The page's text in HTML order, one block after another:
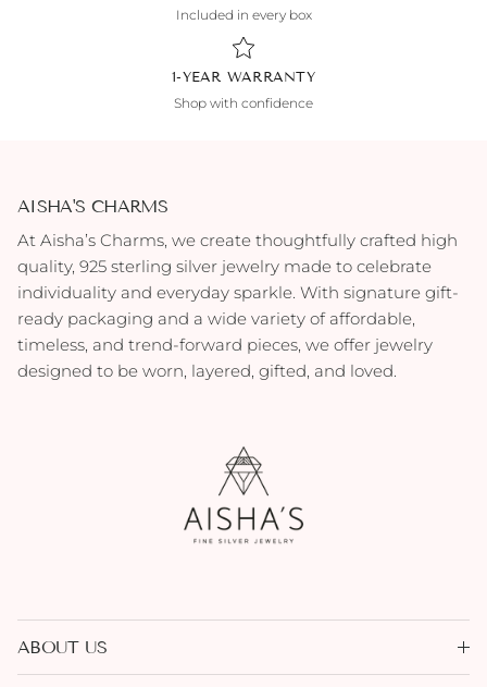
Included in every box
1-YEAR WARRANTY
Shop with confidence
AISHA'S CHARMS
At Aisha’s Charms, we create thoughtfully crafted high
quality, 925 sterling silver jewelry made to celebrate
individuality and everyday sparkle. With signature gift-
ready packaging and a wide variety of affordable,
timeless, and trend-forward pieces, we offer jewelry
designed to be worn, layered, gifted, and loved.
ABOUT US